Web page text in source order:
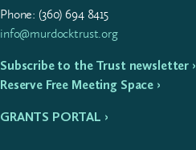
Phone: (360)694 8415
info@murdocktrust.org
Subscribe to the Trust newsletter ›
Reserve Free Meeting Space ›
GRANTS PORTAL ›